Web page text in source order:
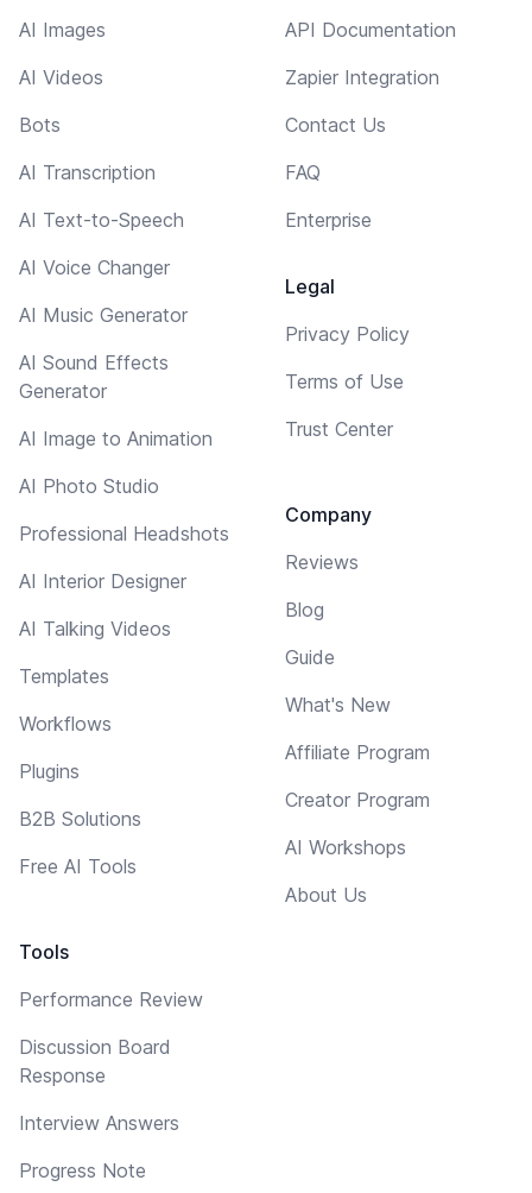
AI Images
AI Videos
Bots
AI Transcription
AI Text-to-Speech
AI Voice Changer
AI Music Generator
AI Sound Effects
Generator
AI Image to Animation
AI Photo Studio
Professional Headshots
AI Interior Designer
AI Talking Videos
Templates
Workflows
Plugins
B2B Solutions
Free AI Tools
Tools
Performance Review
Discussion Board
Response
Interview Answers
Progress Note
API Documentation
Zapier Integration
Contact Us
FAQ
Enterprise
Legal
Privacy Policy
Terms of Use
Trust Center
Company
Reviews
Blog
Guide
What's New
Affiliate Program
Creator Program
AI Workshops
About Us